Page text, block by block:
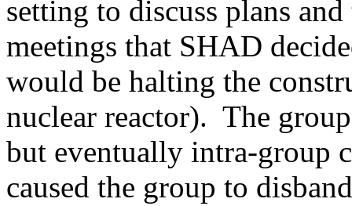
setting to discuss plans
meetings that SHAD
would be halting the
nuclear reactor). The
but eventually intra-group
caused the group to